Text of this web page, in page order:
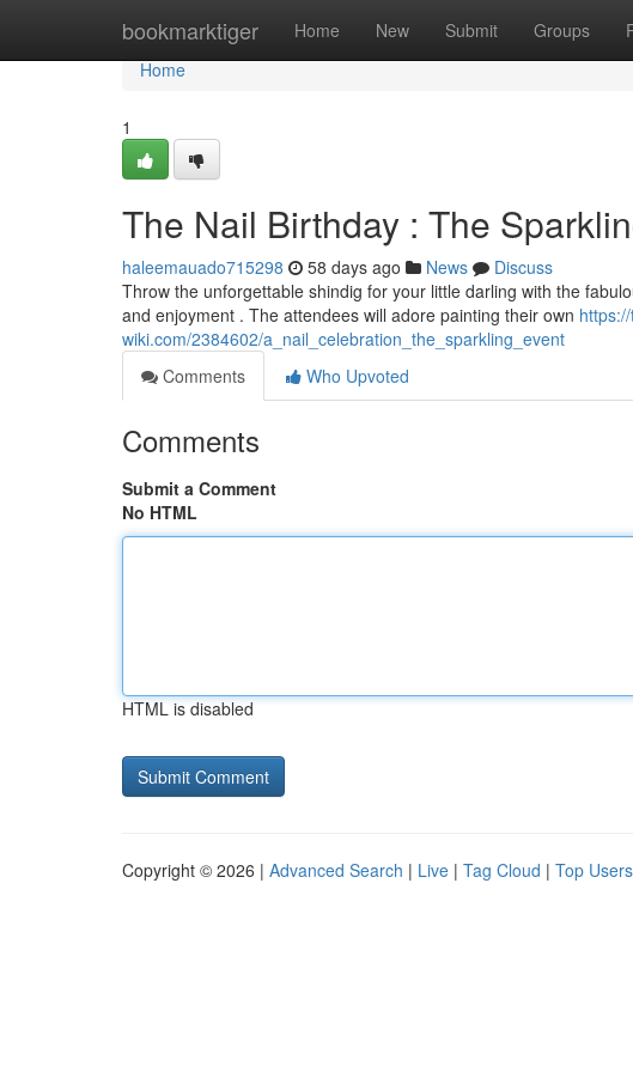
bookmarktiger Home New Submit Groups
Home
Home
1
The Nail Birthday : The
haleemauado715298 58 days ago News
Discuss
Throw the unforgettable shindig for your little darling with the
and enjoyment . The attendees will adore painting their own
wiki.com/2384602/a_nail_celebration_the_sparkling_event
Comments
Who Upvoted
Comments
Submit a Comment
No HTML
HTML is disabled
Copyright © 2026 | Advanced Search | Live | Tag Cloud | Top Users